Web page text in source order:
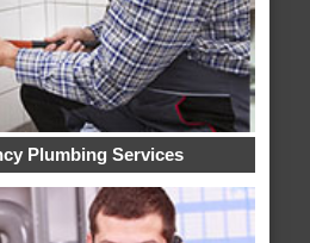
Plumbing Services